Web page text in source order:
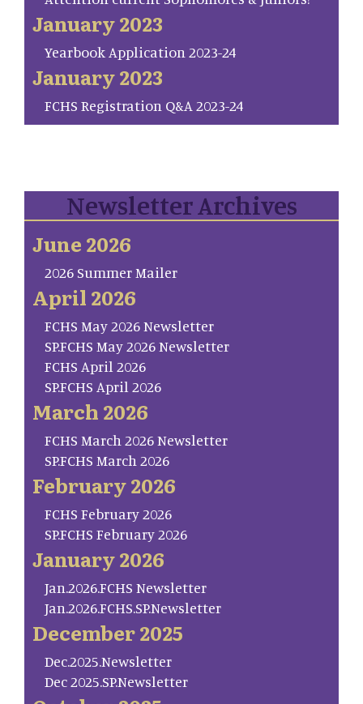
January 2023
Yearbook Application 2023-24
January 2023
FCHS Registration Q&A 2023-24
Newsletter Archives
June 2026
2026 Summer Mailer
April 2026
FCHS May 2026 Newsletter
SP.FCHS May 2026 Newsletter
FCHS April 2026
SP.FCHS April 2026
March 2026
FCHS March 2026 Newsletter
SP.FCHS March 2026
February 2026
FCHS February 2026
SP.FCHS February 2026
January 2026
Jan.2026.FCHS Newsletter
Jan.2026.FCHS.SP.Newsletter
December 2025
Dec.2025.Newsletter
Dec 2025.SP.Newsletter